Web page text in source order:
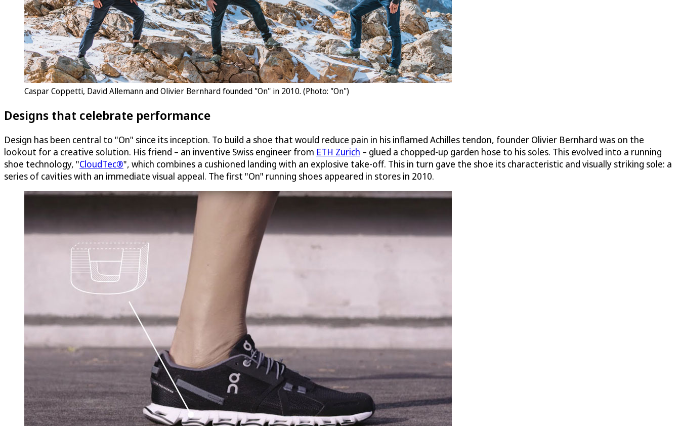
Caspar Coppetti, David Allemann and Olivier Bernhard founded "On" in 2010. (Photo: "On")
Designs that celebrate performance
Design has been central to "On" since its inception. To build a shoe that would reduce pain in his inflamed Achilles tendon, founder Olivier Bernhard was on the
lookout for a creative solution. His friend – an inventive Swiss engineer from ETH Zurich – glued a chopped-up garden hose to his soles. This evolved into a running
shoe technology, "CloudTec®", which combines a cushioned landing with an explosive take-off. This in turn gave the shoe its characteristic and visually striking sole: a
series of cavities with an immediate visual appeal. The first "On" running shoes appeared in stores in 2010.